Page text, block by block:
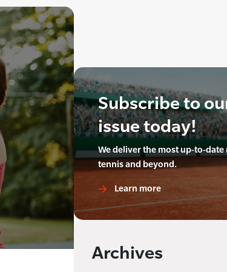
Subscribe to
issue today!
We deliver the most up-to-date
tennis and beyond.
Learn more
Archives